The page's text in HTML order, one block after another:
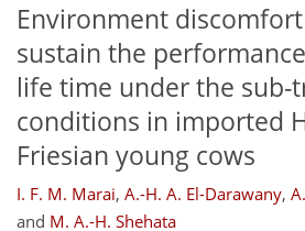
Environment
sustain the
life time under the sub-
conditions in imported
Friesian young cows
I. F. M. Marai, A.-H. A. El-Darawany,
and M. A.-H. Shehata